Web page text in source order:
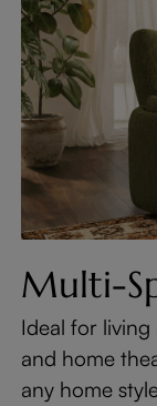
Multi-
Ideal for
and home
any home